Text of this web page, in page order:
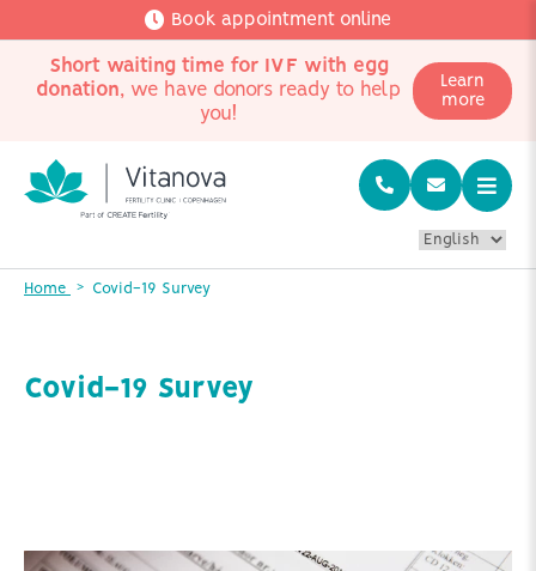
Book appointment online
Short waiting time for IVF with egg
donation, we have donors ready to help
you!
Learn
more
Home Covid-19 Survey
Covid-19 Survey